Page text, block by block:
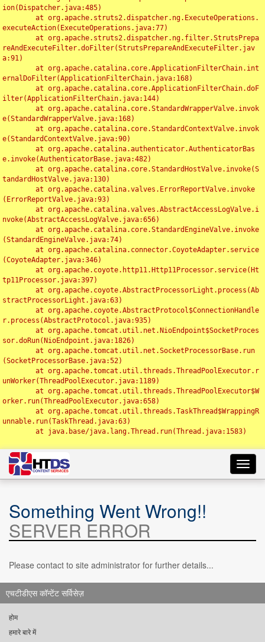
ion(Dispatcher.java:485)
executeAction(ExecuteOperations.java:77)
reAndExecuteFilter.doFilter(StrutsPrepareAndExecuteFilter.jav
a:91)
ernalDoFilter(ApplicationFilterChain.java:168)
ilter(ApplicationFilterChain.java:144)
e(StandardWrapperValve.java:168)
e(StandardContextValve.java:90)
e.invoke(AuthenticatorBase.java:482)
tandardHostValve.java:130)
(ErrorReportValve.java:93)
nvoke(AbstractAccessLogValve.java:656)
(StandardEngineValve.java:74)
(CoyoteAdapter.java:346)
tp11Processor.java:397)
stractProcessorLight.java:63)
r.process(AbstractProtocol.java:935)
sor.doRun(NioEndpoint.java:1826)
(SocketProcessorBase.java:52)
unWorker(ThreadPoolExecutor.java:1189)
orker.run(ThreadPoolExecutor.java:658)
unnable.run(TaskThread.java:63)
Something Went Wrong!!
SERVER ERROR
Please contact to site administrator for further details...
एचटीडीएस कॉन्टेंट सर्विसेज़
होम
हमारे बारे में